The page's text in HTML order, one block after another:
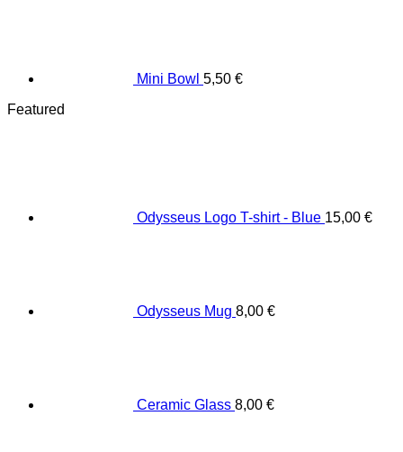
Mini Bowl 5,50 €
Featured
Odysseus Logo T-shirt - Blue 15,00 €
Odysseus Mug 8,00 €
Ceramic Glass 8,00 €